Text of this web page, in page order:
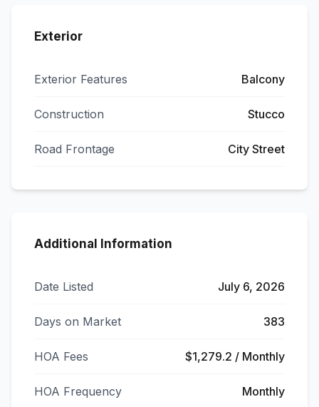
Exterior
Exterior Features Balcony
Construction Stucco
Road Frontage City Street
Additional Information
Date Listed July 6, 2026
Days on Market 383
HOA Fees $1,279.2 / Monthly
HOA Frequency Monthly